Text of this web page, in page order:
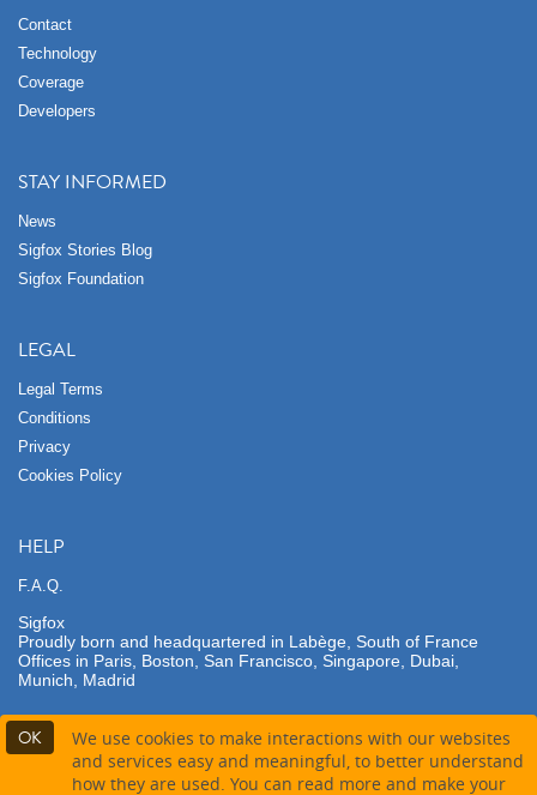
OK
We use cookies to make interactions with our websites
and services easy and meaningful, to better understand
how they are used. You can read more and make your
Contact
Technology
Coverage
Developers
STAY INFORMED
News
Sigfox Stories Blog
Sigfox Foundation
LEGAL
Legal Terms
Conditions
Privacy
Cookies Policy
HELP
F.A.Q.
Sigfox
Proudly born and headquartered in Labège, South of France
Offices in Paris, Boston, San Francisco, Singapore, Dubai,
Munich, Madrid